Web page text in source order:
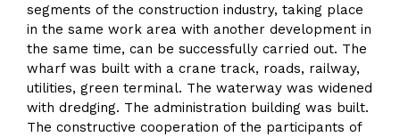
segments of the construction industry, taking place
in the same work area with another development in
the same time, can be successfully carried out. The
wharf was built with a crane track, roads, railway,
utilities, green terminal. The waterway was widened
with dredging. The administration building was built.
The constructive cooperation of the participants of